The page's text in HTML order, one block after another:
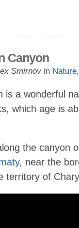
Canyon
Smirnov in Nature
is a wonderful
which age is
the canyon
, near the
territory of